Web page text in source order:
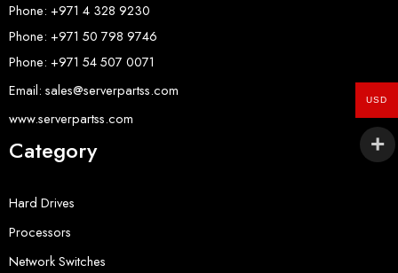
Phone: +971 4 328 9230
Phone: +971 50 798 9746
Phone: +971 54 507 0071
Email: sales@serverpartss.com
www.serverpartss.com
Category
Hard Drives
Processors
Network Switches
USD